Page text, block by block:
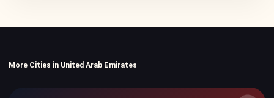
More Cities in United Arab Emirates